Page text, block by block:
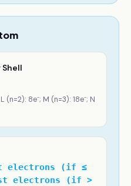
(n=2): 8e⁻; M (n=3): 18e⁻; N
electrons (if ≤
electrons (if >